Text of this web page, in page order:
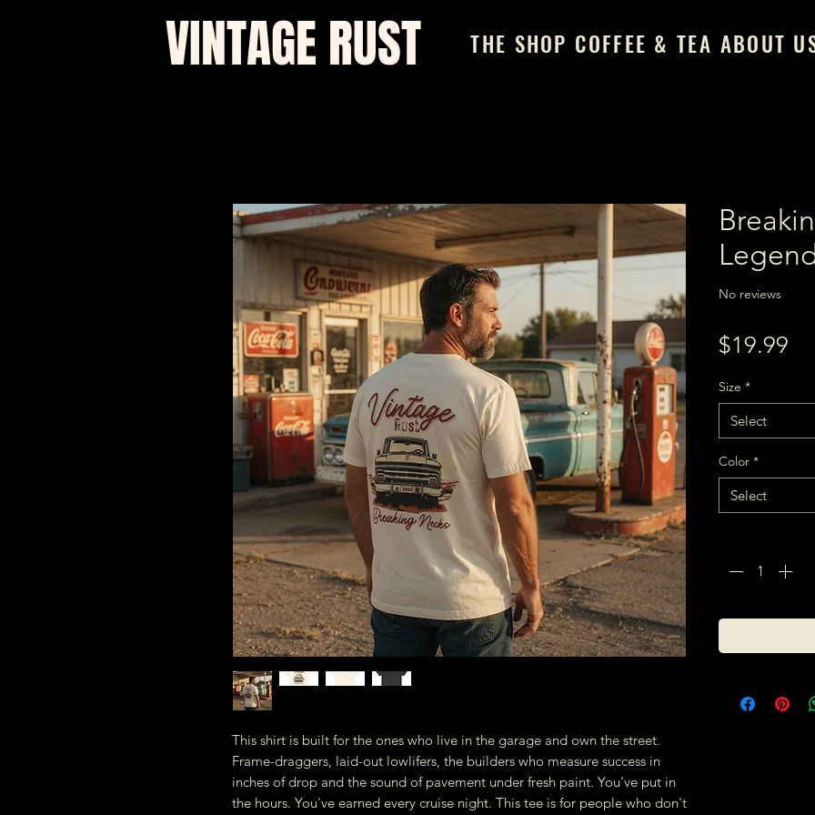
VINTAGE RUST THE SHOP COFFEE & TEA ABOUT
This shirt is built for the ones who live in the garage and own the street.
Frame-draggers, laid-out lowlifers, the builders who measure success in
inches of drop and the sound of pavement under fresh paint. You've put in
the hours. You've earned every cruise night. This tee is for people who don't
No reviews
$19.99
Size *
Select
Color *
Select